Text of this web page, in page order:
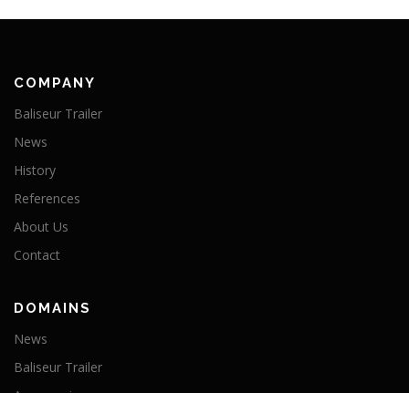
COMPANY
Baliseur Trailer
News
History
References
About Us
Contact
DOMAINS
News
Baliseur Trailer